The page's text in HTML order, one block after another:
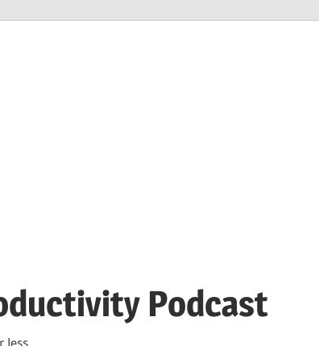
Podcast
less